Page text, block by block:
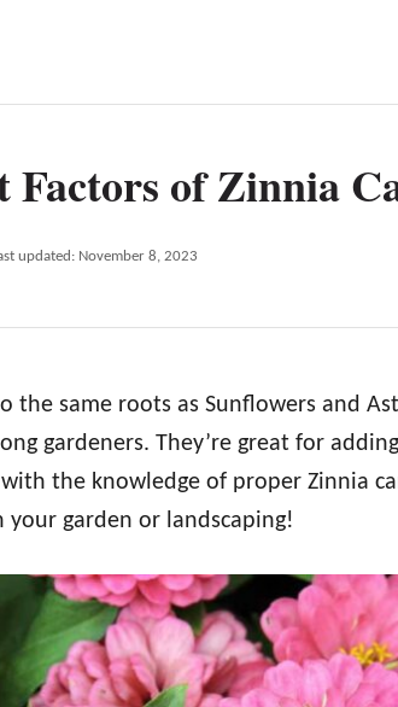
of Zinnia
updated: November 8, 2023
the same roots as Sunflowers and
gardeners. They’re great for
the knowledge of proper Zinnia
your garden or landscaping!